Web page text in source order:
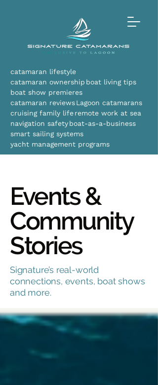
catamaran lifestyle
catamaran ownership boat living tips
boat show premieres
catamaran reviewsLagoon catamarans
cruising family liferemote work at sea
navigation safetyboat-as-a-business
smart sailing systems
yacht management programs
Events &
Community
Stories
Signature’s real-world
connections, events, boat shows
and more.